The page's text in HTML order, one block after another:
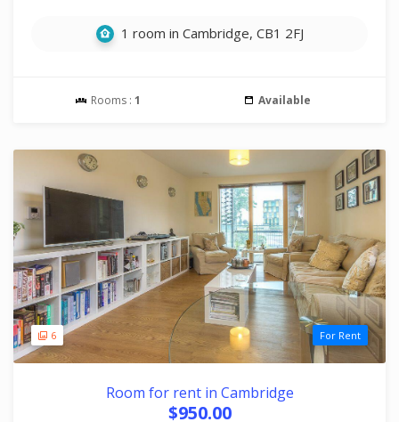
1 room in Cambridge, CB1 2FJ
Rooms : 1 Available
6 For Rent
Room for rent in Cambridge
$950.00